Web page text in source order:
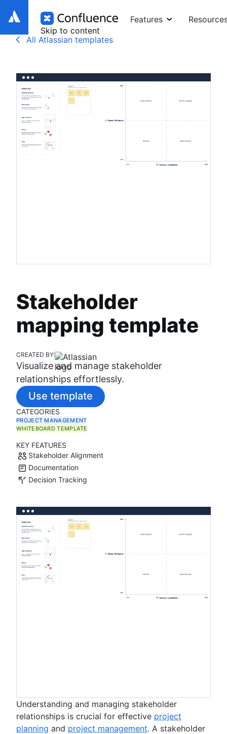
Skip to content
Features
All Atlassian templates
Stakeholder
mapping template
CREATED BY:
Visualize and manage stakeholder
relationships effortlessly.
Use template
CATEGORIES
PROJECT MANAGEMENT
WHITEBOARD TEMPLATE
KEY FEATURES
Stakeholder Alignment
Documentation
Decision Tracking
Understanding and managing stakeholder
relationships is crucial for effective project
planning and project management. A stakeholder